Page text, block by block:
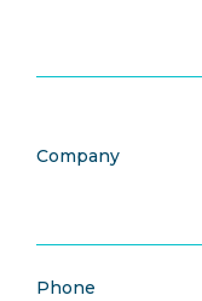
Company
Phone